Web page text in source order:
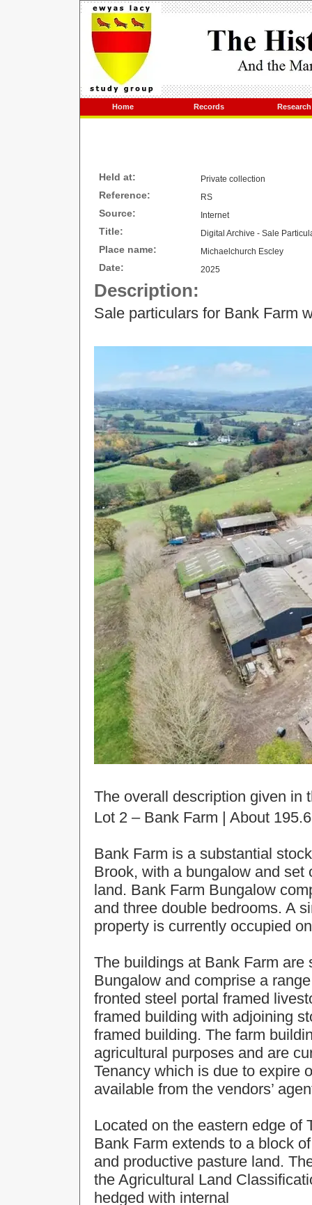
Home Records Research
Held at: Private collection
Reference: RS
Source: Internet
Title: Digital Archive - Sale
Place name: Michaelchurch Escley
Date: 2025
Description:
Sale particulars for Bank Farm
The overall description given in
Lot 2 – Bank Farm | About
Bank Farm is a substantial
Brook, with a bungalow and
land. Bank Farm Bungalow
and three double bedrooms. A
property is currently occupied
The buildings at Bank Farm
Bungalow and comprise a
fronted steel portal framed
framed building with adjoining
framed building. The farm
agricultural purposes and are
Tenancy which is due to expire
available from the vendors’
Located on the eastern edge of
Bank Farm extends to a block
and productive pasture land.
the Agricultural Land
hedged with internal